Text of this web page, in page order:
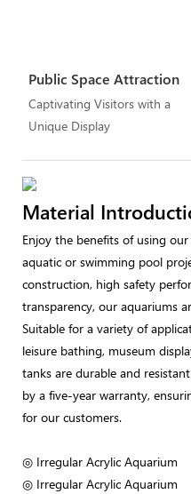
Public Space Attraction
Captivating Visitors with a
Unique Display
Material
Enjoy the benefits of using
aquatic or swimming pool
construction, high safety
transparency, our aquariums
Suitable for a variety of
leisure bathing, museum
tanks are durable and
by a five-year warranty,
for our customers.
◎ Irregular Acrylic Aquarium
◎ Irregular Acrylic Aquarium